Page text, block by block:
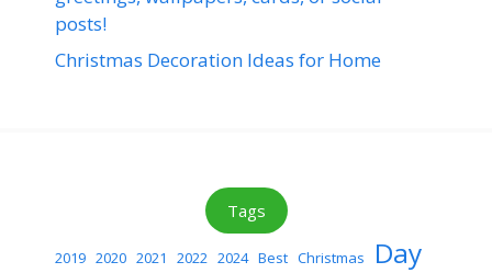
posts!
Christmas Decoration Ideas for Home
Tags
2019 2020 2021 2022 2024 Best Christmas Day